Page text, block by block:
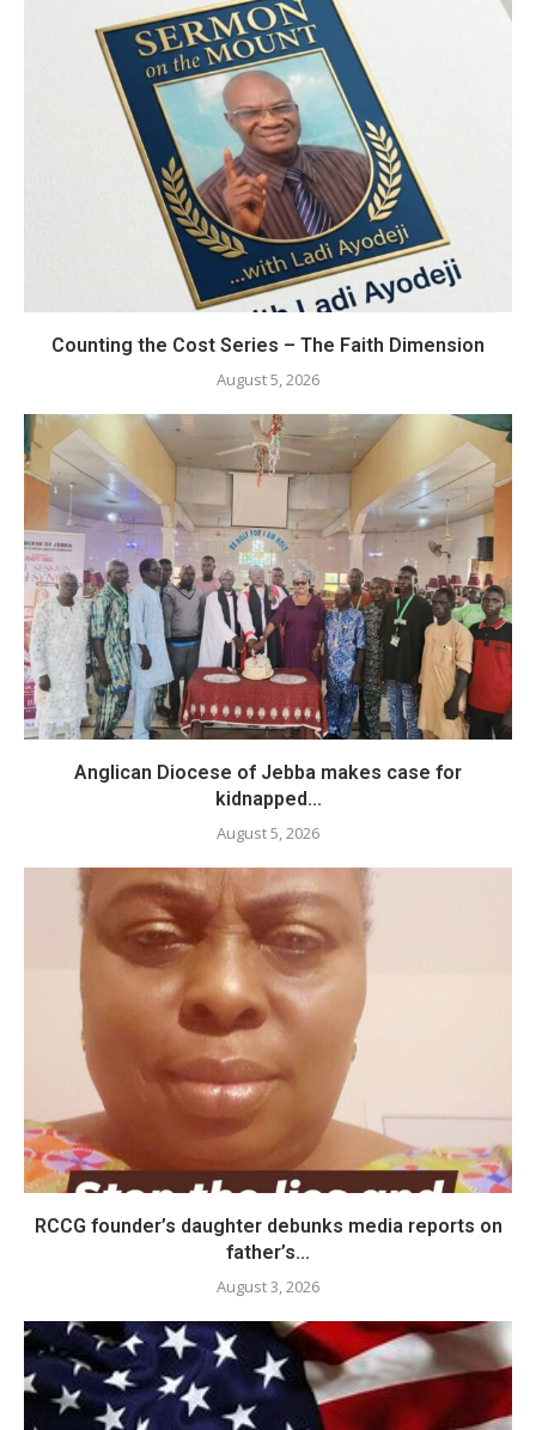
Counting the Cost Series – The Faith Dimension
August 5, 2026
Anglican Diocese of Jebba makes case for
kidnapped...
August 5, 2026
RCCG founder’s daughter debunks media reports on
father’s...
August 3, 2026